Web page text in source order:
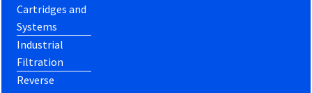
Cartridges and
Systems
Industrial
Filtration
Reverse